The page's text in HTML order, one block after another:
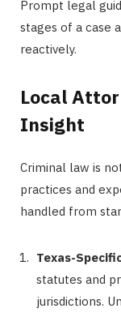
Prompt legal
stages of a case
reactively.
Local
Insight
Criminal law is
practices and
handled from
Texas-
statutes and
jurisdictions.